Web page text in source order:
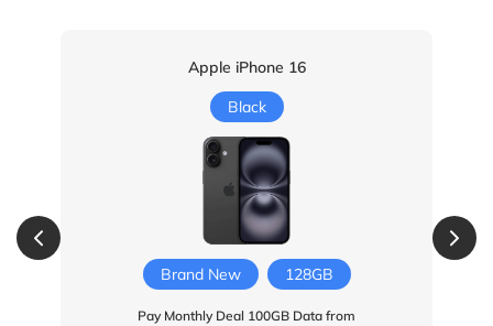
Apple iPhone 16
Black
Brand New 128GB
Pay Monthly Deal 100GB Data from